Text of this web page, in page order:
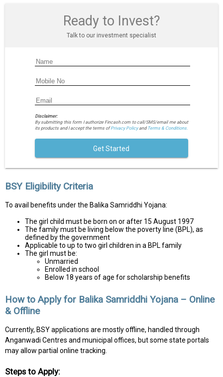
Ready to Invest?
Talk to our investment specialist
Disclaimer:
By submitting this form I authorize Fincash.com to call/SMS/email me about
its products and I accept the terms ofPrivacy Policyand Terms & Conditions.
Get Started
BSY Eligibility Criteria
To avail benefits under the Balika Samriddhi Yojana:
The girl child must be born on or after 15 August 1997
The family must be living below the poverty line (BPL), as
defined by the government
Applicable to up to two girl children in a BPL family
The girl must be:
Unmarried
Enrolled in school
Below 18 years of age for scholarship benefits
How to Apply for Balika Samriddhi Yojana – Online
& Offline
Currently, BSY applications are mostly offline, handled through
Anganwadi Centres and municipal offices, but some state portals
may allow partial online tracking.
Steps to Apply: